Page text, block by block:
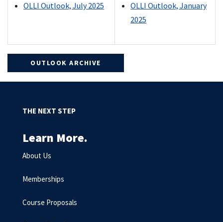
OLLI Outlook, July 2025
OLLI Outlook, January
2025
OUTLOOK ARCHIVE
THE NEXT STEP
Learn More.
About Us
Memberships
Course Proposals